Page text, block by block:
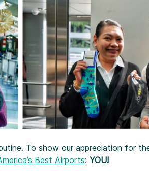
To show our appreciation for
Best Airports: YOU!